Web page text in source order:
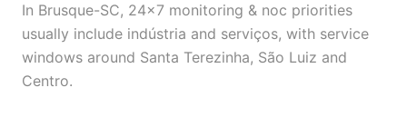
In Brusque-SC, 24×7 monitoring & noc priorities
usually include indústria and serviços, with service
windows around Santa Terezinha, São Luiz and
Centro.